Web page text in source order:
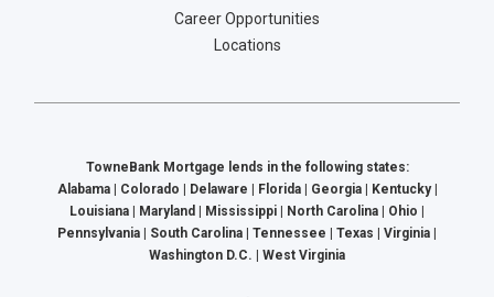
Career Opportunities
Locations
TowneBank Mortgage lends in the following states:
Alabama | Colorado | Delaware | Florida | Georgia | Kentucky |
Louisiana | Maryland | Mississippi | North Carolina | Ohio |
Pennsylvania | South Carolina | Tennessee | Texas | Virginia |
Washington D.C. | West Virginia